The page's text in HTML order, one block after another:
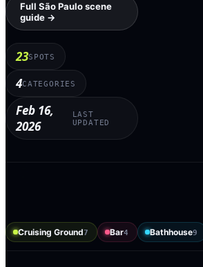
Full São Pauloscene
guide →
23SPOTS
4CATEGORIES
Feb 16,
2026
LAST
UPDATED
Cruising Ground7 Bar4 Bathhouse9